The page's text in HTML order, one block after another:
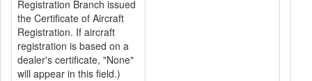
Registration Branch issued
the Certificate of Aircraft
Registration. If aircraft
registration is based on a
dealer's certificate, "None"
will appear in this field.)